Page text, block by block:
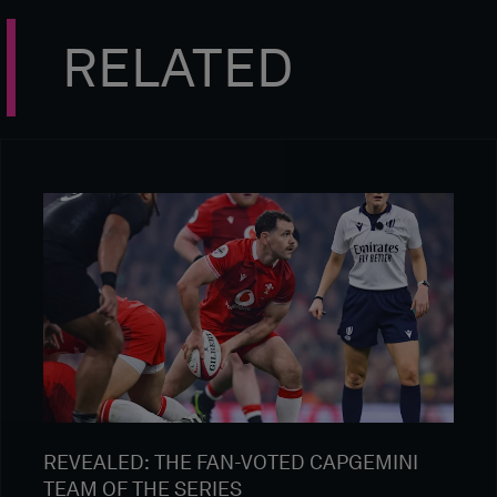
RELATED
REVEALED: THE FAN-VOTED CAPGEMINI
TEAM OF THE SERIES